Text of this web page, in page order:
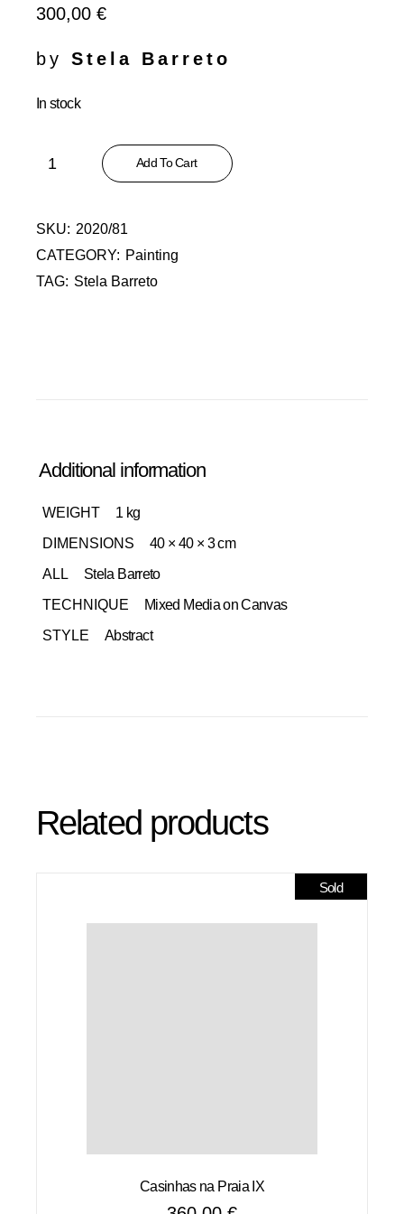
300,00 €
by Stela Barreto
In stock
Recomeços Abstractos XXXVI - Mar quantity
Add To Cart
SKU: 2020/81
CATEGORY: Painting
TAG: Stela Barreto
Additional information
WEIGHT
1 kg
DIMENSIONS
40 × 40 × 3 cm
ALL
Stela Barreto
TECHNIQUE
Mixed Media on Canvas
STYLE
Abstract
Related products
Sold
Casinhas na Praia IX